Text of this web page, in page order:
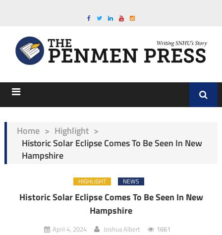
Home > Highlight >
Historic Solar Eclipse Comes To Be Seen In New
Hampshire
HIGHLIGHT NEWS
Historic Solar Eclipse Comes To Be Seen In New
Hampshire
April 4, 2024 Joshua Albert 1661